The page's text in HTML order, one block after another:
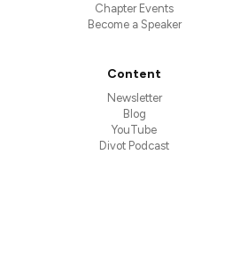
Chapter Events
Become a Speaker
Content
Newsletter
Blog
YouTube
Divot Podcast